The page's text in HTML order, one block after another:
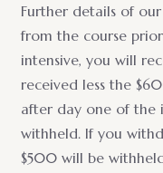
Further details of
from the course
intensive, you will
received less the
after day one of the
withheld. If you
$500 will be